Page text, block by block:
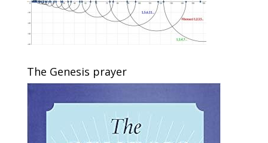
The Genesis prayer